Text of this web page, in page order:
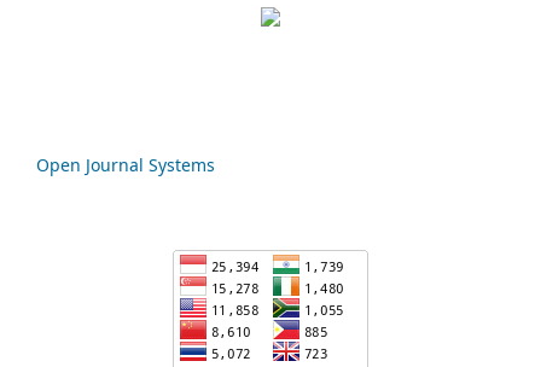
Open Journal Systems